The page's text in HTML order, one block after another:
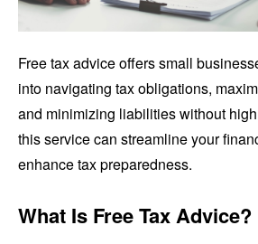
Free tax advice offers small
into navigating tax obligations,
and minimizing liabilities without
this service can streamline your
enhance tax preparedness.
What Is Free Tax Advice?